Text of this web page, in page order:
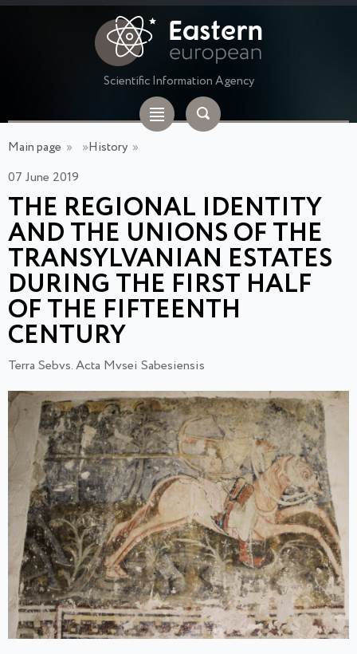
Scientific Information Agency
Main page » »History »
07 June 2019
THE REGIONAL IDENTITY
AND THE UNIONS OF THE
TRANSYLVANIAN ESTATES
DURING THE FIRST HALF
OF THE FIFTEENTH
CENTURY
Terra Sebvs. Acta Mvsei Sabesiensis